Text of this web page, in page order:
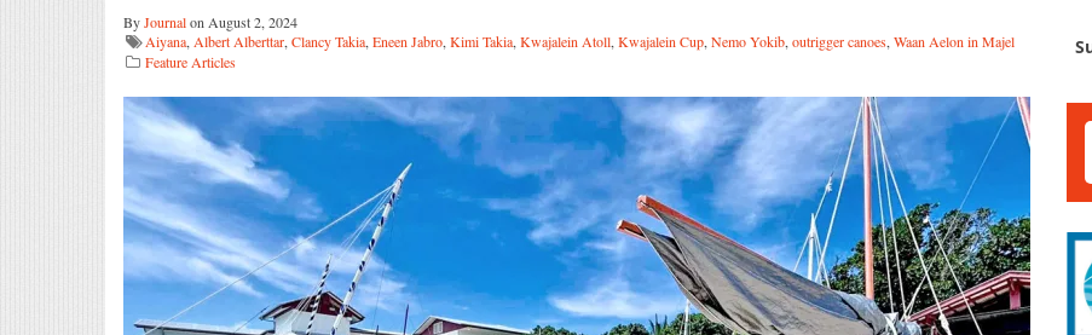
ByJournalon August 2, 2024
Aiyana, Albert Alberttar, Clancy Takia, Eneen Jabro, Kimi Takia, Kwajalein Atoll, Kwajalein Cup, Nemo Yokib, outrigger canoes, Waan Aelon in Majel
Feature Articles